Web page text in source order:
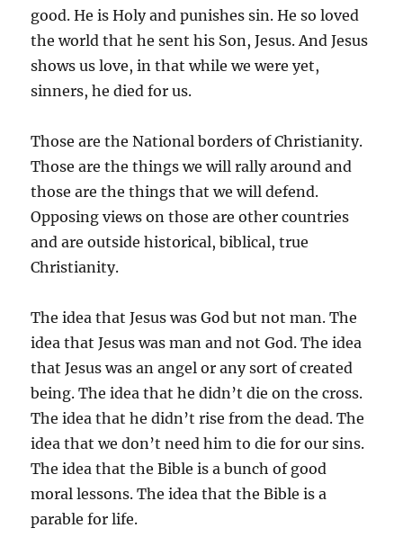
good. He is Holy and punishes sin. He so loved
the world that he sent his Son, Jesus. And Jesus
shows us love, in that while we were yet,
sinners, he died for us.
Those are the National borders of Christianity.
Those are the things we will rally around and
those are the things that we will defend.
Opposing views on those are other countries
and are outside historical, biblical, true
Christianity.
The idea that Jesus was God but not man. The
idea that Jesus was man and not God. The idea
that Jesus was an angel or any sort of created
being. The idea that he didn’t die on the cross.
The idea that he didn’t rise from the dead. The
idea that we don’t need him to die for our sins.
The idea that the Bible is a bunch of good
moral lessons. The idea that the Bible is a
parable for life.